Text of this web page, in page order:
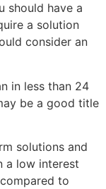
should have a
a solution
consider an
in less than 24
be a good title
solutions and
a low interest
to